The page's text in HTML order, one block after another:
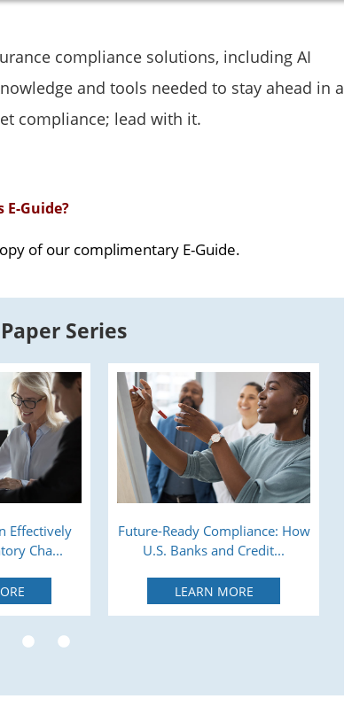
compliance solutions, including AI
and tools needed to stay ahead in a
compliance; lead with it.
E-Guide?
of our complimentary E-Guide.
Series
Effectively
Cha...
Future-Ready Compliance: How
U.S. Banks and Credit...
LEARN MORE